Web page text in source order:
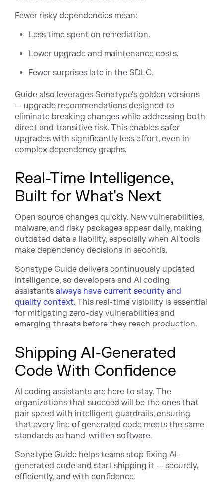
Fewer risky dependencies mean:
Less time spent on remediation.
Lower upgrade and maintenance costs.
Fewer surprises late in the SDLC.
Guide also leverages Sonatype's golden versions
— upgrade recommendations designed to
eliminate breaking changes while addressing both
direct and transitive risk. This enables safer
upgrades with significantly less effort, even in
complex dependency graphs.
Real-Time Intelligence,
Built for What's Next
Open source changes quickly. New vulnerabilities,
malware, and risky packages appear daily, making
outdated data a liability, especially when AI tools
make dependency decisions in seconds.
Sonatype Guide delivers continuously updated
intelligence, so developers and AI coding
assistants always have current security and
quality context. This real-time visibility is essential
for mitigating zero-day vulnerabilities and
emerging threats before they reach production.
Shipping AI-Generated
Code With Confidence
AI coding assistants are here to stay. The
organizations that succeed will be the ones that
pair speed with intelligent guardrails, ensuring
that every line of generated code meets the same
standards as hand-written software.
Sonatype Guide helps teams stop fixing AI-
generated code and start shipping it — securely,
efficiently, and with confidence.